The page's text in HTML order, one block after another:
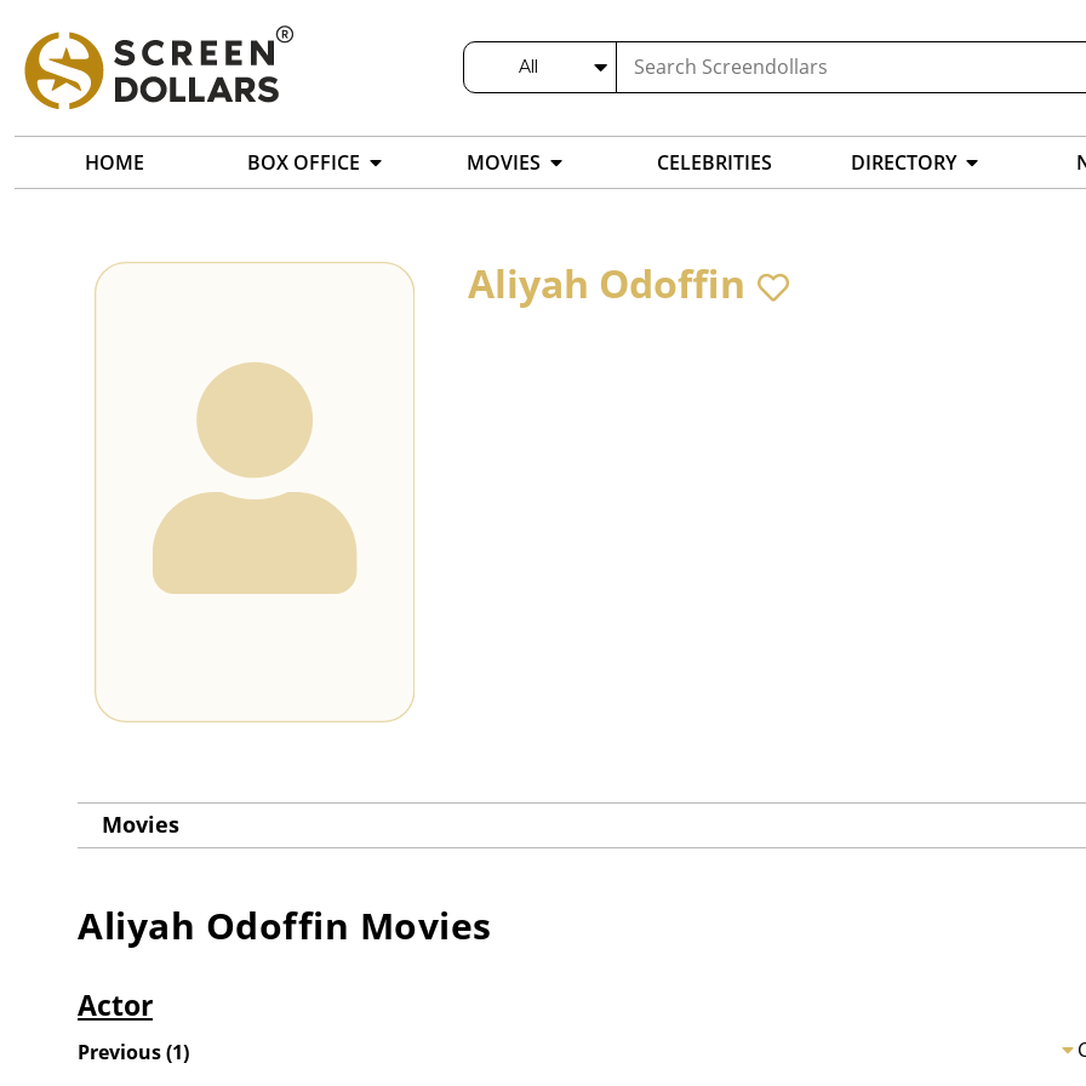
All
HOME BOX OFFICE MOVIES CELEBRITIES DIRECTORY
Aliyah Odoffin
Movies
Aliyah Odoffin Movies
Actor
Previous(1)